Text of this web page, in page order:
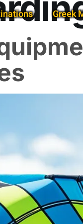
Greek